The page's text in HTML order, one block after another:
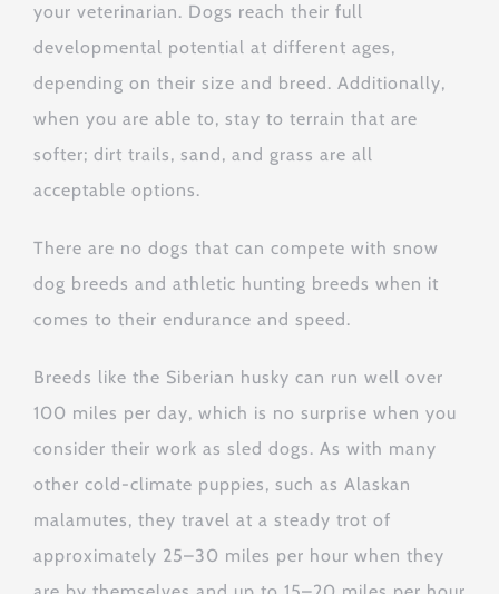
your veterinarian. Dogs reach their full
developmental potential at different ages,
depending on their size and breed. Additionally,
when you are able to, stay to terrain that are
softer; dirt trails, sand, and grass are all
acceptable options.
There are no dogs that can compete with snow
dog breeds and athletic hunting breeds when it
comes to their endurance and speed.
Breeds like the Siberian husky can run well over
100 miles per day, which is no surprise when you
consider their work as sled dogs. As with many
other cold-climate puppies, such as Alaskan
malamutes, they travel at a steady trot of
approximately 25–30 miles per hour when they